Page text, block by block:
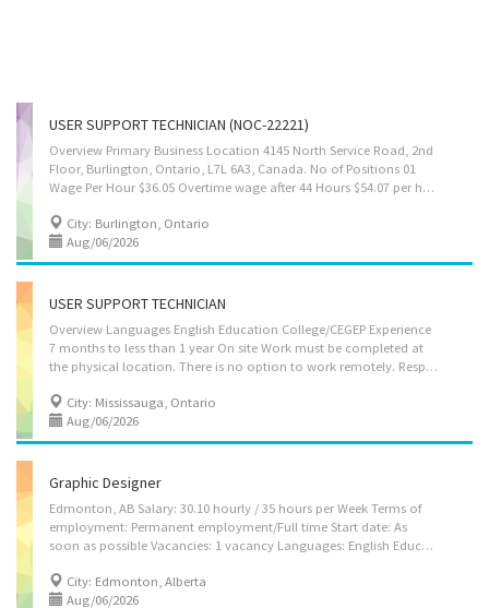
USER SUPPORT TECHNICIAN (NOC-22221)
Overview Primary Business Location 4145 North Service Road, 2nd
Floor, Burlington, Ontario, L7L 6A3, Canada. No of Positions 01
Wage Per Hour $36.05 Overtime wage after 44 Hours $54.07 per hour No. of Working Hours 7.5 Hours Per Day 37.50 Hours per week Languages English Education College/CEGEP Experience 7 months to less than 1 year On site Work must be completed at the physical location. There is no option to work remotely. Job roles and responsibilities Provide technical support to employees and clients by phone, email, remote access, or in person. Troubleshoot hardware, software, internet, printer, and network issues. Install, set up, and configure computers, laptops, printers, and other IT equipment. Install and update operating systems, software applications, and security programs. Create and manage user accounts, passwords, and system access. Help users resolve login, email, and application-related problems. Record technical...
City: Burlington, Ontario
Aug/06/2026
USER SUPPORT TECHNICIAN
Overview Languages English Education College/CEGEP Experience
7 months to less than 1 year On site Work must be completed at
the physical location. There is no option to work remotely. Responsibilities Tasks Give access to computer networks Report on the performance of computer systems and networks Respond to users experiencing difficulties with computer Consult user guides, technical manuals and other documents to research and implement solutions Provide advice and training to users in response to identified difficulties Collect, organize and maintain a problems and solutions log for use by other technical support analysts Participate in the redesign of applications and other software Supervise other technical support workers in this group Provide business systems, network and Internet support to users in response to identified difficulties Set up equipment for employee use, performing or ensuring proper installation of cables, operating systems, or...
City: Mississauga, Ontario
Aug/06/2026
Graphic Designer
Edmonton, AB Salary: 30.10 hourly / 35 hours per Week Terms of
employment: Permanent employment/Full time Start date: As
soon as possible Vacancies: 1 vacancy Languages: English Education: College/CEGEP Experience: 1 year to less than 2 years Responsibilities Tasks: Supervise other graphic designers or graphic arts technicians Consult with clients to determine the nature and content of illustrations in order to meet their communications needs Develop and produce realistic or representational sketches and final illustrations Develop the graphic elements that meet the clients' objectives Prepare sketches, layouts and graphic elements Supervision: 1 to 2 people Additional information Transportation/travel information: Public transportation is available Work conditions and physical capabilities: Fast-paced environment Attention to detail Personal suitability: Initiative Team player How to apply By email: jobspsmgraphicsltd@outlook.com
City: Edmonton, Alberta
Aug/06/2026